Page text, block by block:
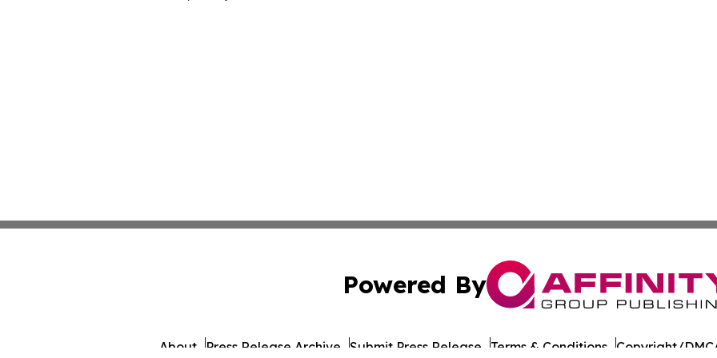
Powered By
About Press Release Archive Submit Press Release Terms & Conditions Copyright/